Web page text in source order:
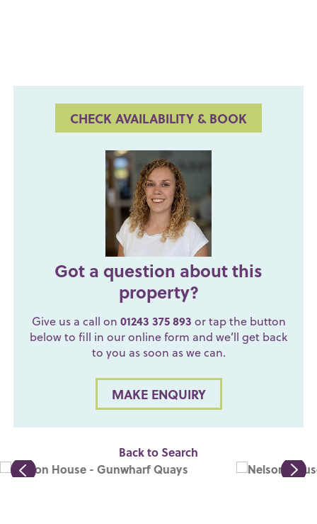
CHECK AVAILABILITY & BOOK
Got a question about this
property?
Give us a call on 01243 375 893 or tap the button
below to fill in our online form and we’ll get back
to you as soon as we can.
MAKE ENQUIRY
Back to Search